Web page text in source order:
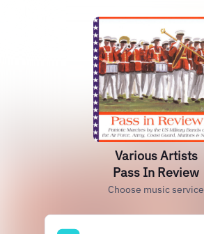
Various Artists
Pass In Review
Choose music service